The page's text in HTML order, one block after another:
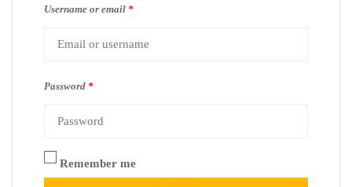
Username or email *
Password *
Remember me